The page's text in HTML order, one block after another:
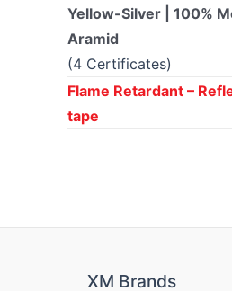
Yellow-Silver | 100%
Aramid
(4 Certificates)
Flame Retardant –
tape
XM Brands